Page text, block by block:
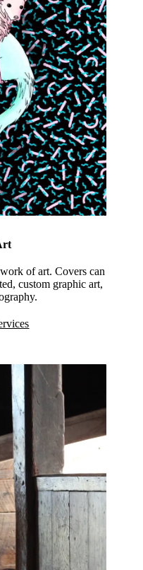
of art. Covers can
custom graphic art,